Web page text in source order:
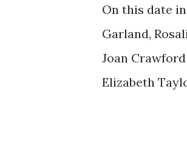
On this date
Garland,
Joan
Elizabeth